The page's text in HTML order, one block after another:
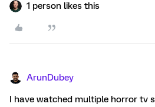
1 person likes this
ArunDubey
I have watched multiple horror tv